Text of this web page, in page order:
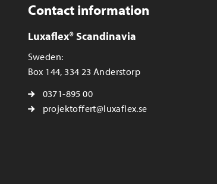
Contact information
Luxaflex® Scandinavia
Sweden:
Box 144, 334 23 Anderstorp
0371-895 00
projektoffert@luxaflex.se